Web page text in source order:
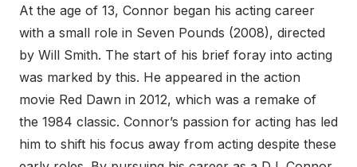
At the age of 13, Connor began his acting career
with a small role in Seven Pounds (2008), directed
by Will Smith. The start of his brief foray into acting
was marked by this. He appeared in the action
movie Red Dawn in 2012, which was a remake of
the 1984 classic. Connor’s passion for acting has led
him to shift his focus away from acting despite these